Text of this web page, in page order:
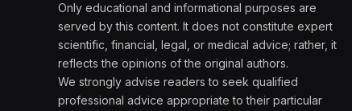
Only educational and informational purposes are
served by this content. It does not constitute expert
scientific, financial, legal, or medical advice; rather, it
reflects the opinions of the original authors.
We strongly advise readers to seek qualified
professional advice appropriate to their particular